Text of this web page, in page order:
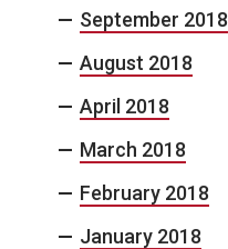
September 2018
August 2018
April 2018
March 2018
February 2018
January 2018